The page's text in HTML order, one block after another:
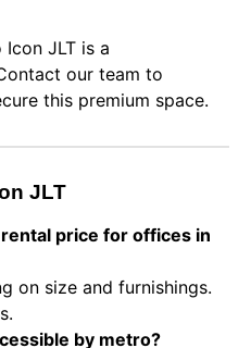
JLT is a
our team to
this premium space.
JLT
price for offices in
on size and furnishings.
by metro?